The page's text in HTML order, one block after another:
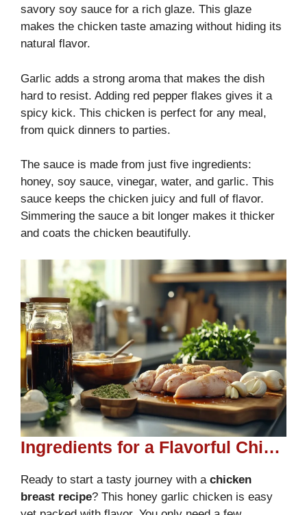
savory soy sauce for a rich glaze. This glaze
makes the chicken taste amazing without hiding its
natural flavor.
Garlic adds a strong aroma that makes the dish
hard to resist. Adding red pepper flakes gives it a
spicy kick. This chicken is perfect for any meal,
from quick dinners to parties.
The sauce is made from just five ingredients:
honey, soy sauce, vinegar, water, and garlic. This
sauce keeps the chicken juicy and full of flavor.
Simmering the sauce a bit longer makes it thicker
and coats the chicken beautifully.
Ingredients for a Flavorful Chicken Recipe
Ready to start a tasty journey with a chicken
breast recipe? This honey garlic chicken is easy